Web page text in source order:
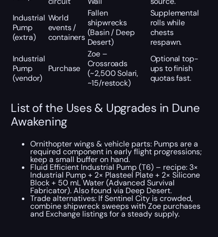
Industrial
Pump
(extra)
World
events /
containers
Fallen
shipwrecks
(Basin / Deep
Desert)
Supplemental
rolls while
chests
respawn.
Industrial
Pump
(vendor)
Purchase
Zoe –
Crossroads
(~2,500 Solari,
~15/restock)
Optional top-
ups to finish
quotas fast.
List of the Uses & Upgrades in Dune
Awakening
Ornithopter wings & vehicle parts: Pumps are a
required component in early flight progressions;
keep a small buffer on hand.
Fluid Efficient Industrial Pump (T6) – recipe: 3×
Industrial Pump + 2× Plasteel Plate + 2× Silicone
Block + 50 mL Water (Advanced Survival
Fabricator). Also found via Deep Desert.
Trade alternatives: If Sentinel City is crowded,
combine shipwreck sweeps with Zoe purchases
and Exchange listings for a steady supply.